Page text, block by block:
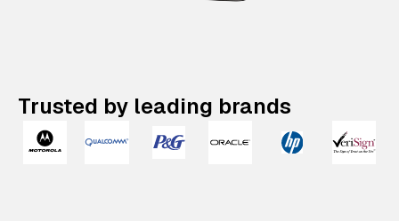
Trusted by leading brands